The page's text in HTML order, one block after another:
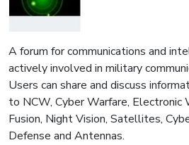
A forum for communications and
actively involved in military
Users can share and discuss
to NCW, Cyber Warfare, Electronic
Fusion, Night Vision, Satellites,
Defense and Antennas.